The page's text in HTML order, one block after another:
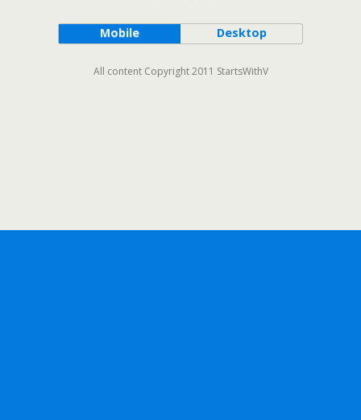
Mobile Desktop
All content Copyright 2011 StartsWithV